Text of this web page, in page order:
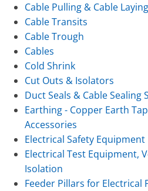
Cable Pulling & Cable Laying
Cable Transits
Cable Trough
Cables
Cold Shrink
Cut Outs & Isolators
Duct Seals & Cable Sealing
Earthing - Copper Earth
Accessories
Electrical Safety Equipment
Electrical Test Equipment,
Isolation
Feeder Pillars for